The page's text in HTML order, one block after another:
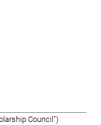
Council")